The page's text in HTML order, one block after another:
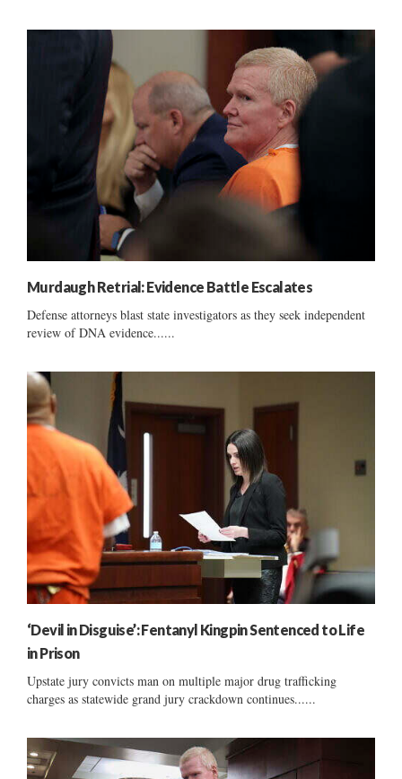
Murdaugh Retrial: Evidence Battle Escalates
Defense attorneys blast state investigators as they seek independent
review of DNA evidence......
‘Devil in Disguise’: Fentanyl Kingpin Sentenced to Life
in Prison
Upstate jury convicts man on multiple major drug trafficking
charges as statewide grand jury crackdown continues......